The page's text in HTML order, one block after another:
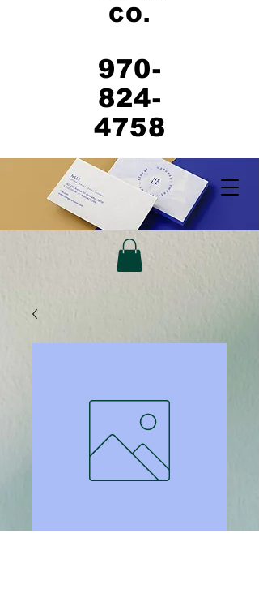
CO.
970-
824-
4758